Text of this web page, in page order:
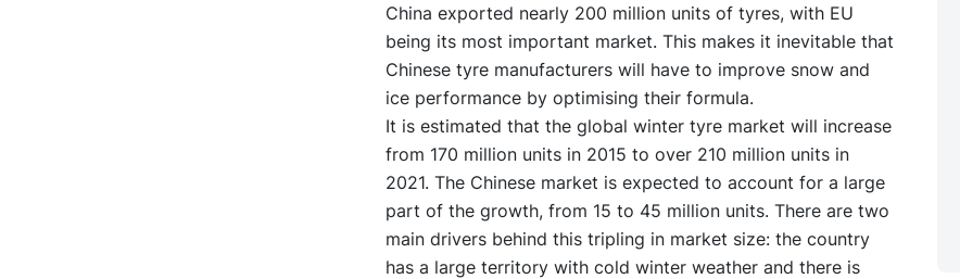
China exported nearly 200 million units of tyres, with EU
being its most important market. This makes it inevitable that
Chinese tyre manufacturers will have to improve snow and
ice performance by optimising their formula.
It is estimated that the global winter tyre market will increase
from 170 million units in 2015 to over 210 million units in
2021. The Chinese market is expected to account for a large
part of the growth, from 15 to 45 million units. There are two
main drivers behind this tripling in market size: the country
has a large territory with cold winter weather and there is